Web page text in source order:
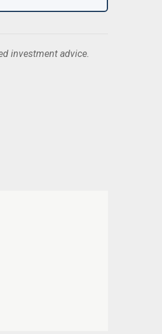
investment advice.